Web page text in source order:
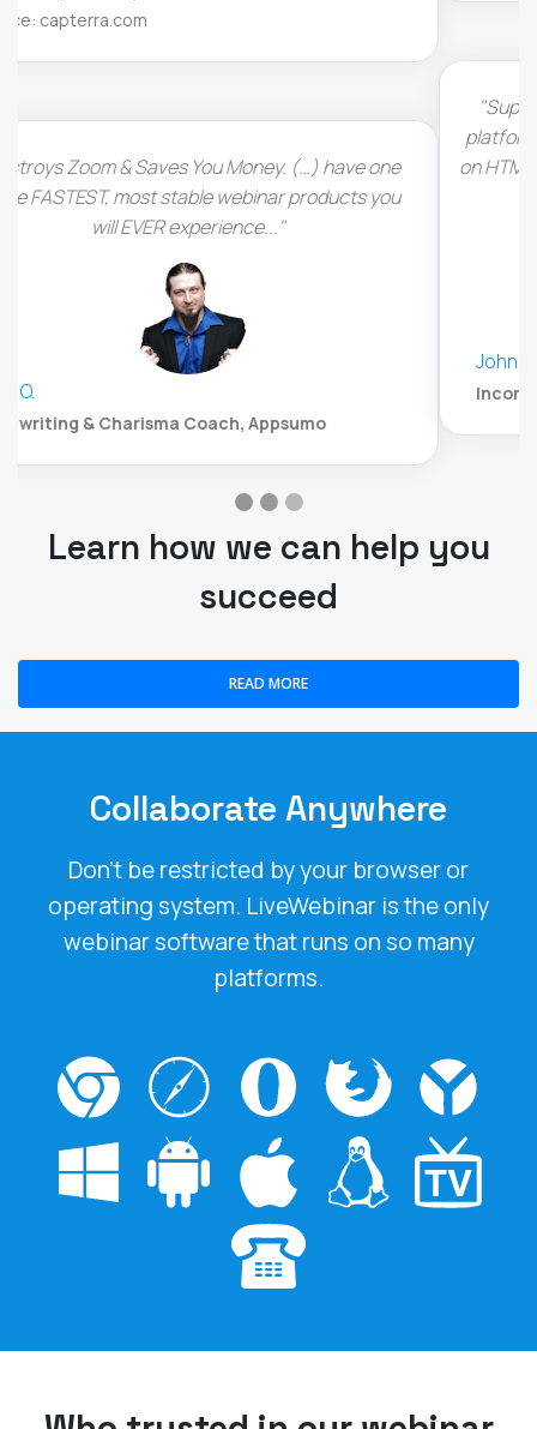
platform. LiveWebinar runs completely in the browser
on HTML5 which means there is no additional software
to install by the viewers."
John Whitford
Learn how we can help you
succeed
operating system. LiveWebinar is the only
webinar software that runs on so many
platforms.